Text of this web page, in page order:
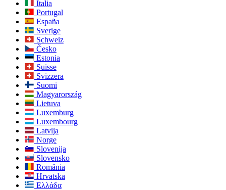
Italia
Portugal
España
Sverige
Schweiz
Česko
Estonia
Suisse
Svizzera
Suomi
Magyarország
Lietuva
Luxemburg
Luxembourg
Latvija
Norge
Slovenija
Slovensko
România
Hrvatska
Ελλάδα